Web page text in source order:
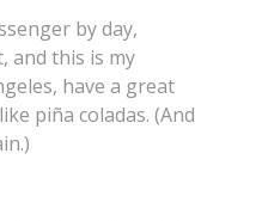
by day,
and this is my
have a great
piña coladas. (And